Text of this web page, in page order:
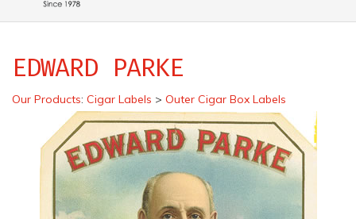
EDWARD PARKE
Our Products: Cigar Labels > Outer Cigar Box Labels